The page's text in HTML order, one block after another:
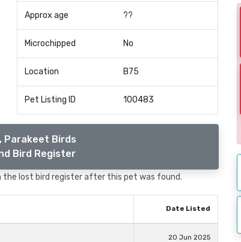
Approx age ??
Microchipped No
Location B75
Pet Listing ID 100483
Parakeet Birds
Bird Register
lost bird register after this pet was found.
Date Listed
20 Jun 2025